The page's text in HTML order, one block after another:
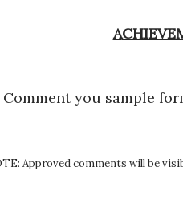
Comment you sample
Approved comments will be